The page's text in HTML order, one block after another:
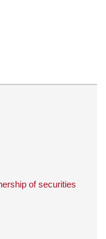
of securities